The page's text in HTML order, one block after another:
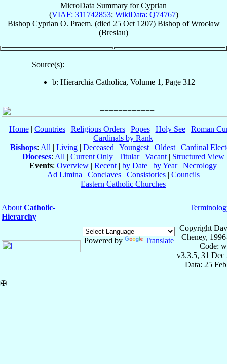
MicroData Summary forCyprian
(VIAF: 311742853; WikiData: Q74767)
Bishop Cyprian O. Praem. (died 25 Oct 1207) BishopofWrocław
(Breslau)
Source(s):
b: Hierarchia Catholica, Volume 1, Page 312
Home| Countries| Religious Orders| Popes| Holy See| Roman
Cardinals by Rank
Bishops: All | Living | Deceased | Youngest | Oldest | Cardinal
Dioceses: All | Current Only| Titular| Vacant| Structured View
Events: Overview | Recent | by Date | by Year| Necrology
Ad Limina | Conclaves| Consistories| Councils
Eastern Catholic Churches
About Catholic-
Hierarchy
Powered by Translate
Copyright
Cheney,
Code:
v3.3.5, 31 Dec
Data: 25
✠